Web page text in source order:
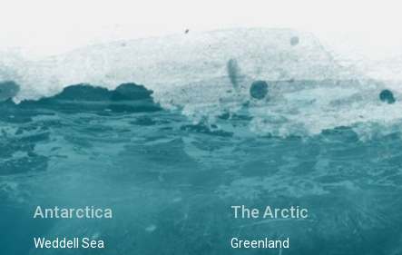
Antarctica
Weddell Sea
The Arctic
Greenland